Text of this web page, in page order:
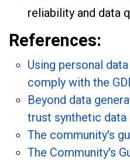
reliability and data
References:
Using personal
comply with the
Beyond data
trust synthetic
The community's
The Community's